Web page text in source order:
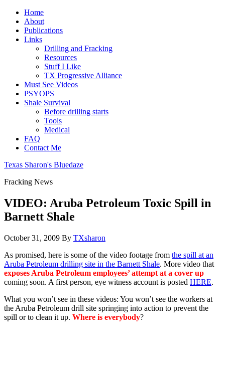
Home
About
Publications
Links
Drilling and Fracking
Resources
Stuff I Like
TX Progressive Alliance
Must See Videos
PSYOPS
Shale Survival
Before drilling starts
Tools
Medical
FAQ
Contact Me
Texas Sharon's Bluedaze
Fracking News
VIDEO: Aruba Petroleum Toxic Spill in
Barnett Shale
October 31, 2009 By TXsharon
As promised, here is some of the video footage from the spill at an
Aruba Petroleum drilling site in the Barnett Shale. More video that
exposes Aruba Petroleum employees’ attempt at a cover up
coming soon. A first person, eye witness account is posted HERE.
What you won’t see in these videos: You won’t see the workers at
the Aruba Petroleum drill site springing into action to prevent the
spill or to clean it up. Where is everybody?